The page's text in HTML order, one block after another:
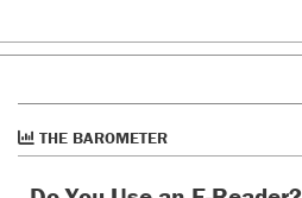
THE BAROMETER